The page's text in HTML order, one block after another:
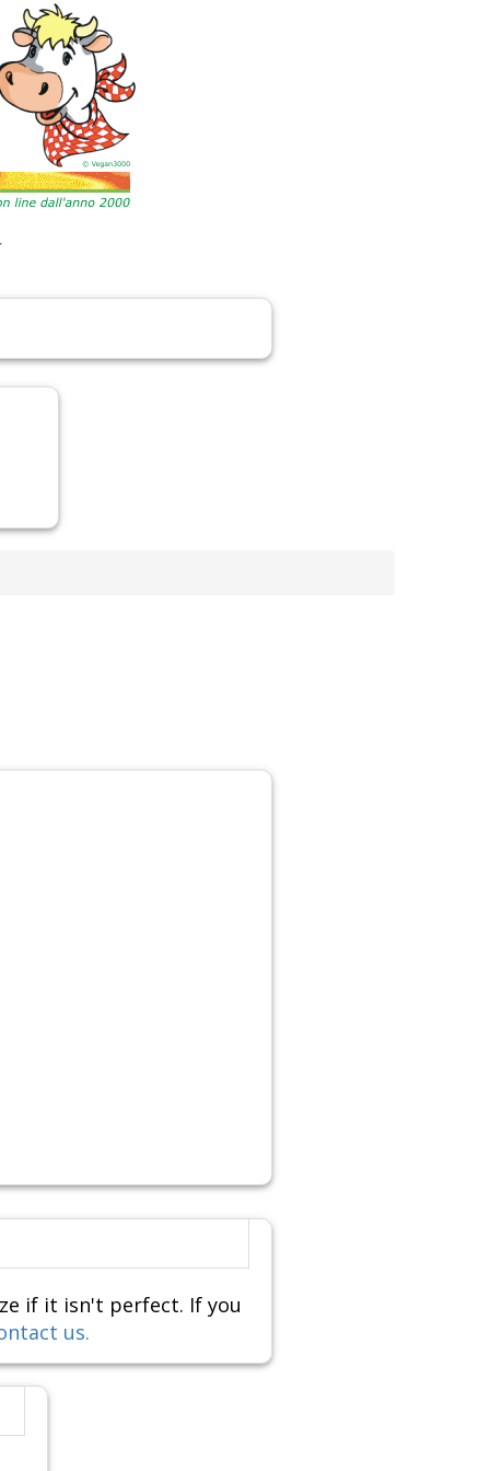
if it isn't perfect. If you
us.